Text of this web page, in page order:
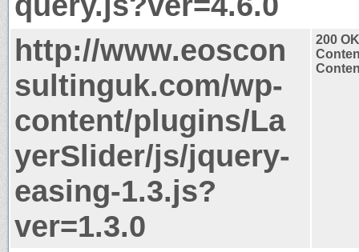
http://www.eoscon
sultinguk.com/wp-
content/plugins/La
yerSlider/js/jquery-
easing-1.3.js?
ver=1.3.0
200 OK